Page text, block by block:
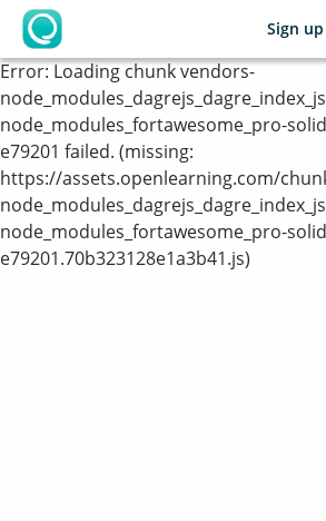
OpenLearning
Sign up
Error:Loading chunk vendors-
node_modules_fortawesome_pro-
e79201 failed. (missing:
https://assets.openlearning.com/
node_modules_fortawesome_pro-
e79201.70b323128e1a3b41.js)